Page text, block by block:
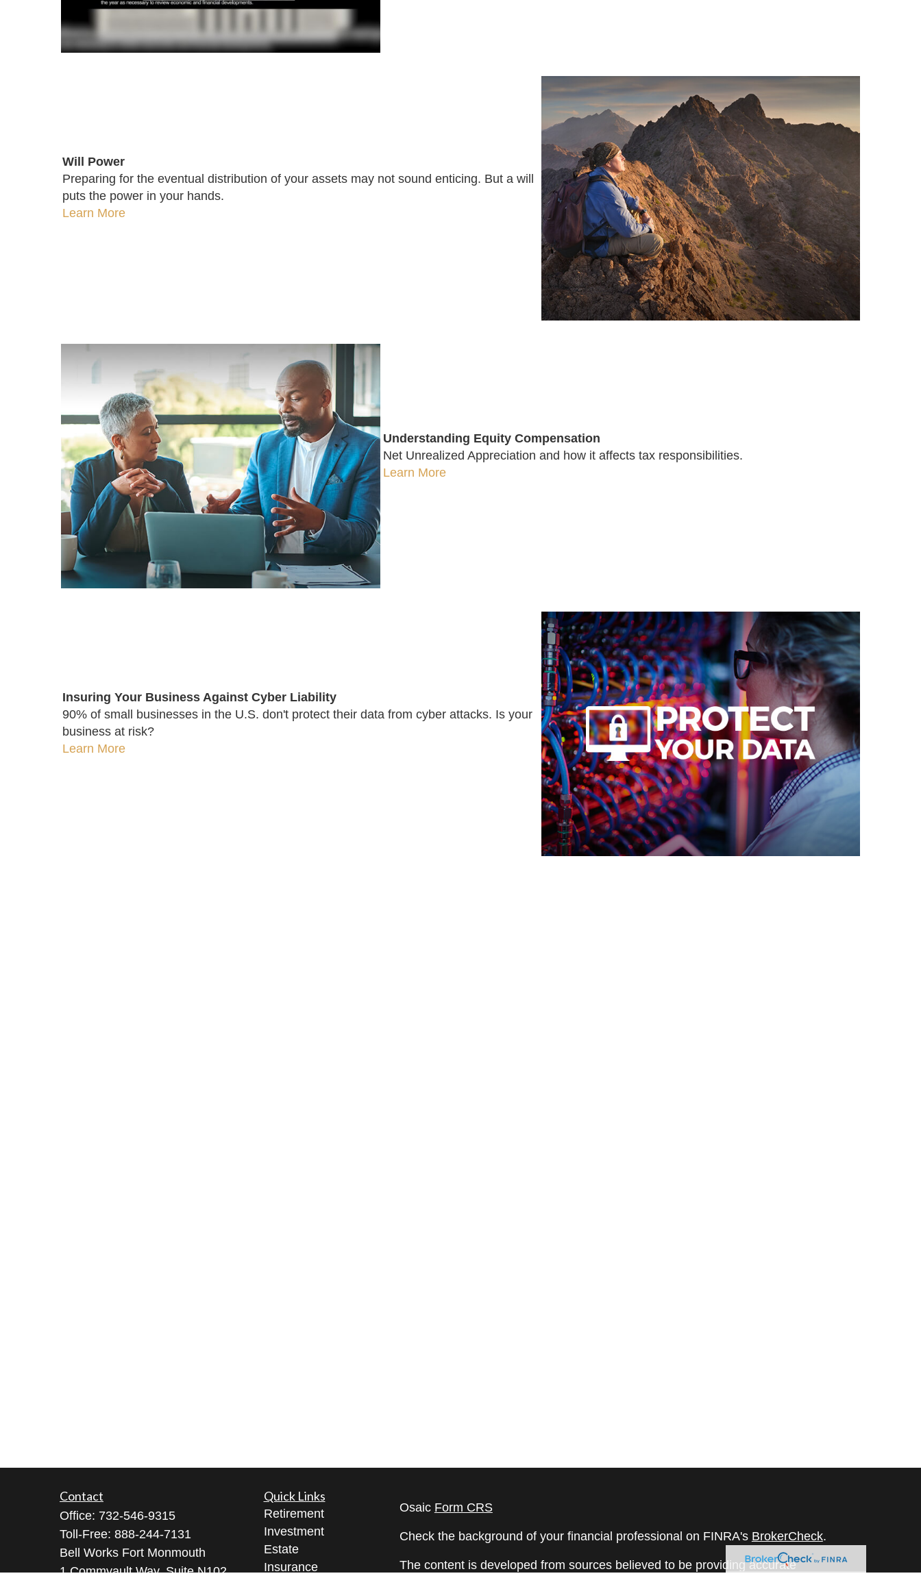
Will Power
Preparing for the eventual distribution of your assets may not sound enticing. But a will
puts the power in your hands.
Learn More
Understanding Equity Compensation
Net Unrealized Appreciation and how it affects tax responsibilities.
Learn More
Insuring Your Business Against Cyber Liability
90% of small businesses in the U.S. don't protect their data from cyber attacks. Is your
business at risk?
Learn More
Contact
Office: 732-546-9315
Toll-Free: 888-244-7131
Bell Works Fort Monmouth
1 Commvault Way, Suite N102
Quick Links
Retirement
Investment
Estate
Insurance
Osaic Form CRS
Check the background of your financial professional on FINRA's BrokerCheck.
The content is developed from sources believed to be providing accurate